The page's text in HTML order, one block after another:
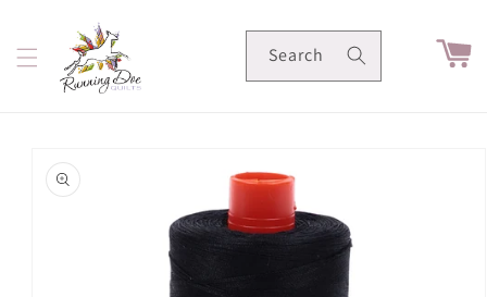
content
Search Cart
product
information